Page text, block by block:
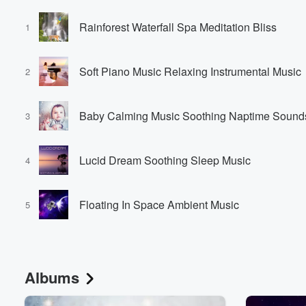
1 Rainforest Waterfall Spa Meditation Bliss
2 Soft Piano Music Relaxing Instrumental Music
3 Baby Calming Music Soothing Naptime
4 Lucid Dream Soothing Sleep Music
5 Floating In Space Ambient Music
Albums